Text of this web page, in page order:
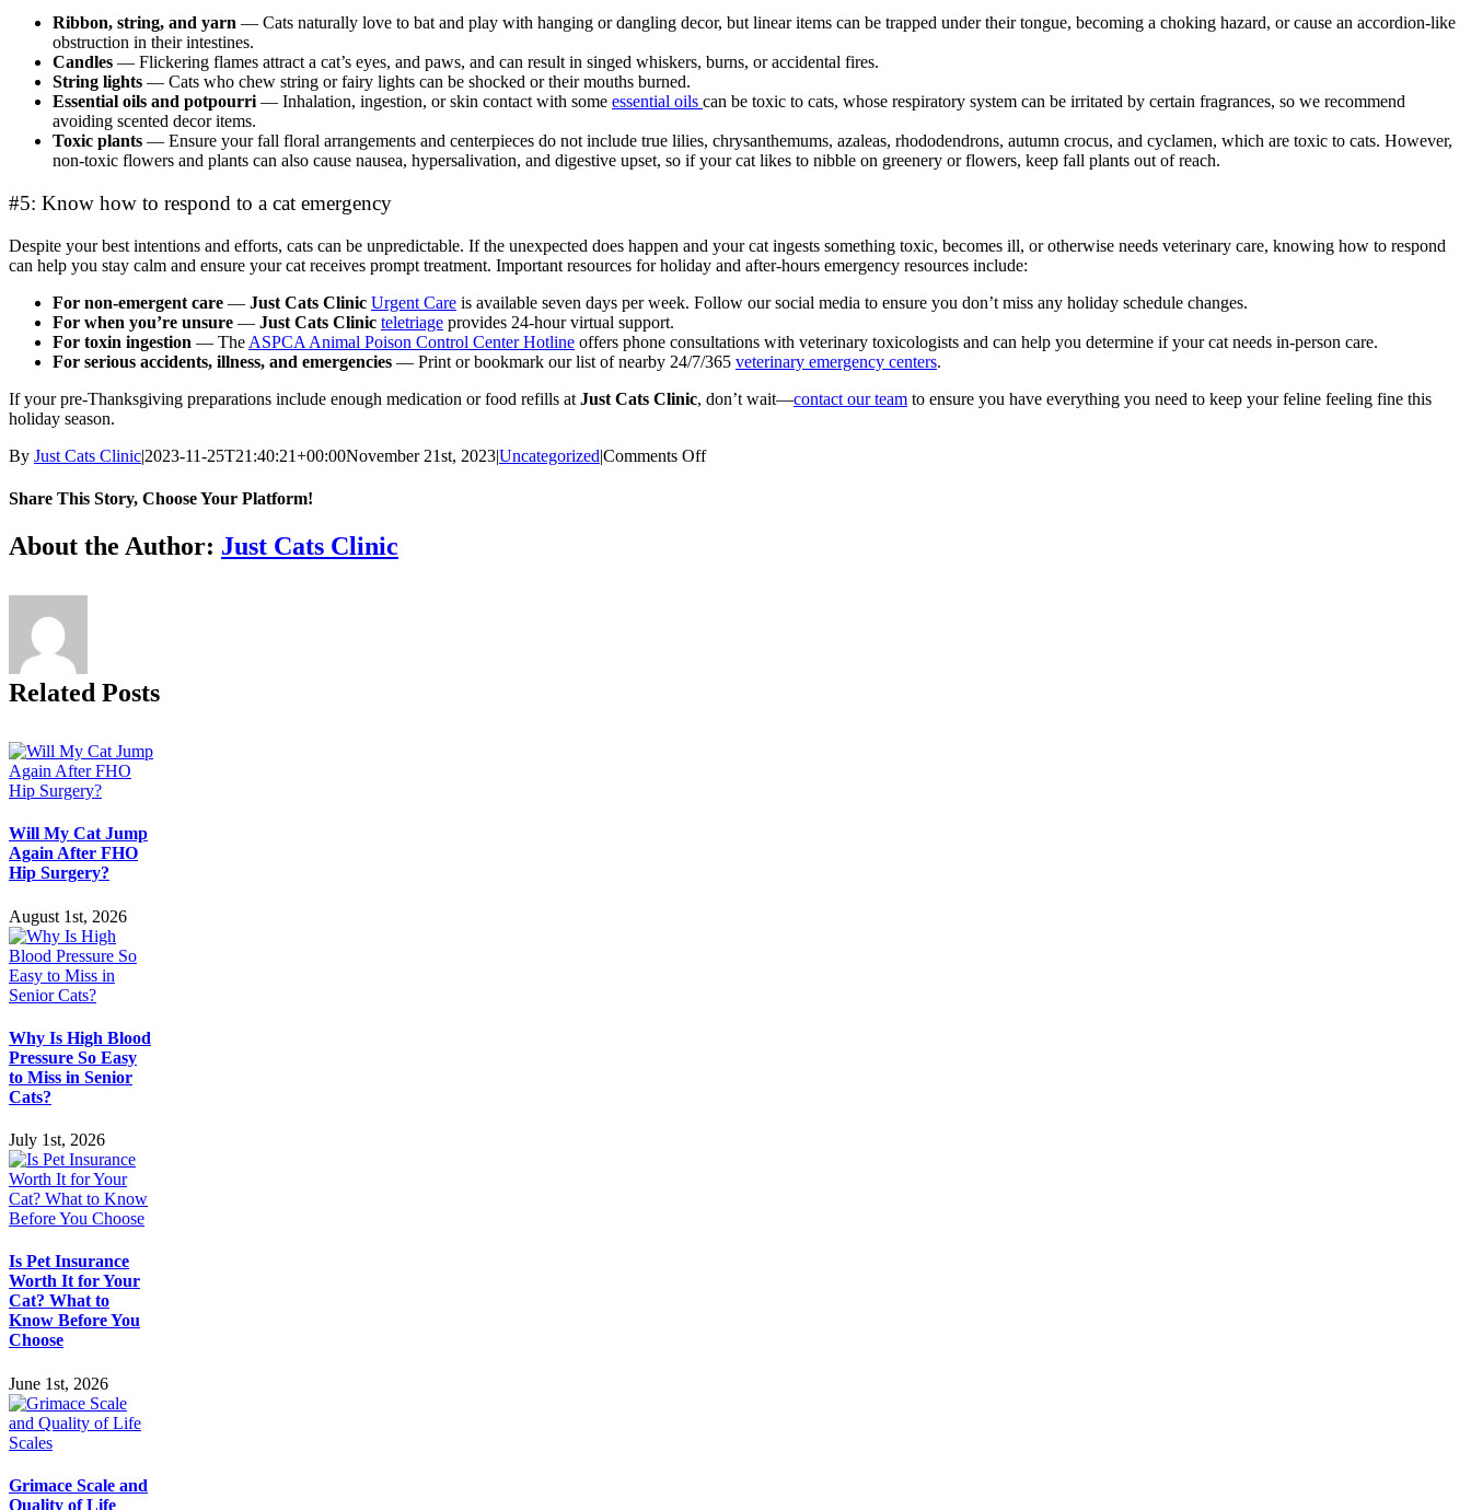
Ribbon, string, and yarn — Cats naturally love to bat and play with hanging or dangling decor, but linear items can be trapped under their tongue, becoming a choking hazard, or cause an accordion-like
obstruction in their intestines.
Candles — Flickering flames attract a cat’s eyes, and paws, and can result in singed whiskers, burns, or accidental fires.
String lights — Cats who chew string or fairy lights can be shocked or their mouths burned.
Essential oils and potpourri — Inhalation, ingestion, or skin contact with some essential oils can be toxic to cats, whose respiratory system can be irritated by certain fragrances, so we recommend
avoiding scented decor items.
Toxic plants — Ensure your fall floral arrangements and centerpieces do not include true lilies, chrysanthemums, azaleas, rhododendrons, autumn crocus, and cyclamen, which are toxic to cats. However,
non-toxic flowers and plants can also cause nausea, hypersalivation, and digestive upset, so if your cat likes to nibble on greenery or flowers, keep fall plants out of reach.
#5: Know how to respond to a cat emergency
Despite your best intentions and efforts, cats can be unpredictable. If the unexpected does happen and your cat ingests something toxic, becomes ill, or otherwise needs veterinary care, knowing how to respond
can help you stay calm and ensure your cat receives prompt treatment. Important resources for holiday and after-hours emergency resources include:
For non-emergent care — Just Cats Clinic Urgent Care is available seven days per week. Follow our social media to ensure you don’t miss any holiday schedule changes.
For when you’re unsure — Just Cats Clinic teletriage provides 24-hour virtual support.
For toxin ingestion — The ASPCA Animal Poison Control Center Hotline offers phone consultations with veterinary toxicologists and can help you determine if your cat needs in-person care.
For serious accidents, illness, and emergencies — Print or bookmark our list of nearby 24/7/365 veterinary emergency centers.
If your pre-Thanksgiving preparations include enough medication or food refills at Just Cats Clinic, don’t wait—contact our team to ensure you have everything you need to keep your feline feeling fine this
holiday season.
By Just Cats Clinic|2023-11-25T21:40:21+00:00November 21st, 2023|Uncategorized|Comments Offon
Share This Story, Choose Your Platform!
Facebook
X
Reddit
LinkedIn
Tumblr
Pinterest
Vk
Email
About the Author: Just Cats Clinic
Related Posts
Will My Cat Jump
Again After FHO
Hip Surgery?
August 1st, 2026
Why Is High Blood
Pressure So Easy
to Miss in Senior
Cats?
July 1st, 2026
Is Pet Insurance
Worth It for Your
Cat? What to
Know Before You
Choose
June 1st, 2026
Grimace Scale and
Quality of Life